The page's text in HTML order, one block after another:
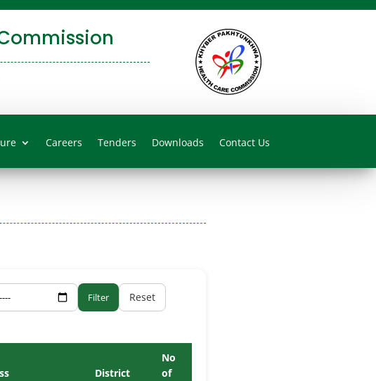
Careers Tenders Downloads Contact Us
Filter Reset
District
No
of